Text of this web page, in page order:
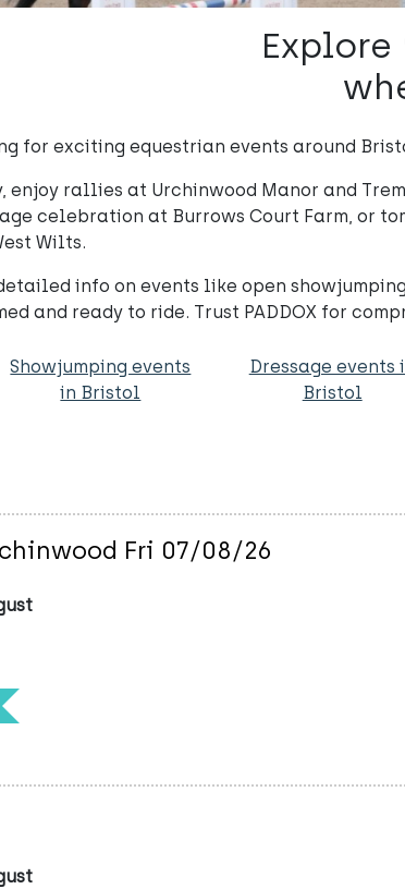
for exciting equestrian events around
enjoy rallies at Urchinwood Manor and
celebration at Burrows Court Farm, or
Wilts.
info on events like open showjumping
and ready to ride. Trust PADDOX for
Showjumping events
in Bristol
Dressage events
Bristol
Fri 07/08/26